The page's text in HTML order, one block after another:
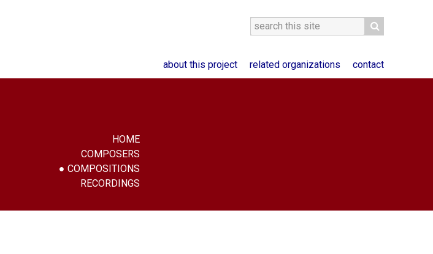
about this project related organizations contact
HOME
COMPOSERS
COMPOSITIONS
RECORDINGS